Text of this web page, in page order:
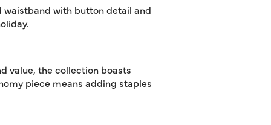
waistband with button detail and
value, the collection boasts
piece means adding staples